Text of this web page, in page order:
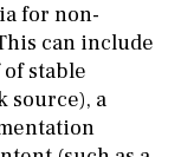
for non-
can include
stable
source), a